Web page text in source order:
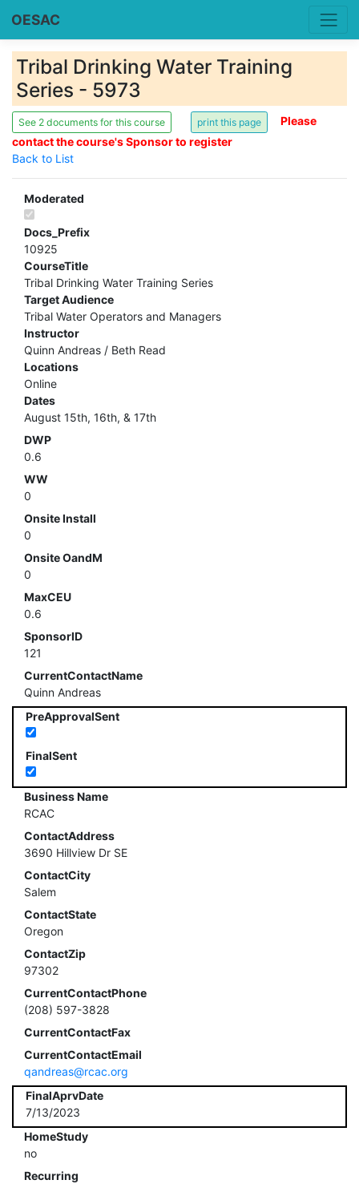
OESAC
Tribal Drinking Water Training
Series - 5973
See 2 documents for this course
Please
contact the course's Sponsor to register
Back to List
Moderated
Docs_Prefix
10925
CourseTitle
Tribal Drinking Water Training Series
Target Audience
Tribal Water Operators and Managers
Instructor
Quinn Andreas / Beth Read
Locations
Online
Dates
August 15th, 16th, & 17th
DWP
0.6
WW
0
Onsite Install
0
Onsite OandM
0
MaxCEU
0.6
SponsorID
121
CurrentContactName
Quinn Andreas
PreApprovalSent
FinalSent
Business Name
RCAC
ContactAddress
3690 Hillview Dr SE
ContactCity
Salem
ContactState
Oregon
ContactZip
97302
CurrentContactPhone
(208) 597-3828
CurrentContactFax
CurrentContactEmail
qandreas@rcac.org
FinalAprvDate
7/13/2023
HomeStudy
no
Recurring